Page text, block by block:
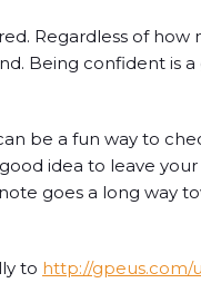
Regardless of how
Being confident is
be a fun way to
idea to leave
goes a long way
to http://gpeus.com/